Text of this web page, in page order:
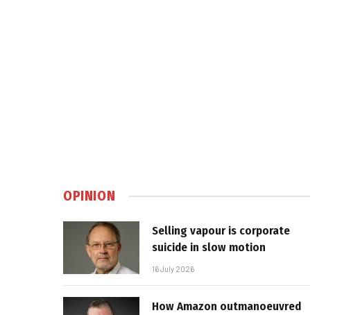
OPINION
Selling vapour is corporate
suicide in slow motion
16 July 2026
How Amazon outmanoeuvred